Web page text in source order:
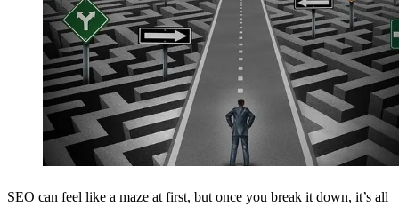
SEO can feel like a maze at first, but once you break it down, it’s all